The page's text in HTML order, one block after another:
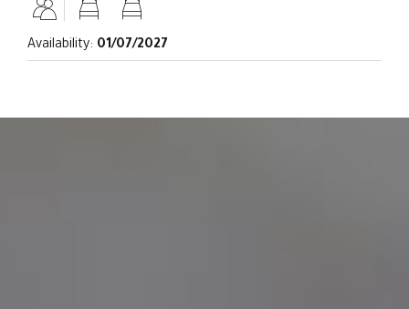
Availability: 01/07/2027